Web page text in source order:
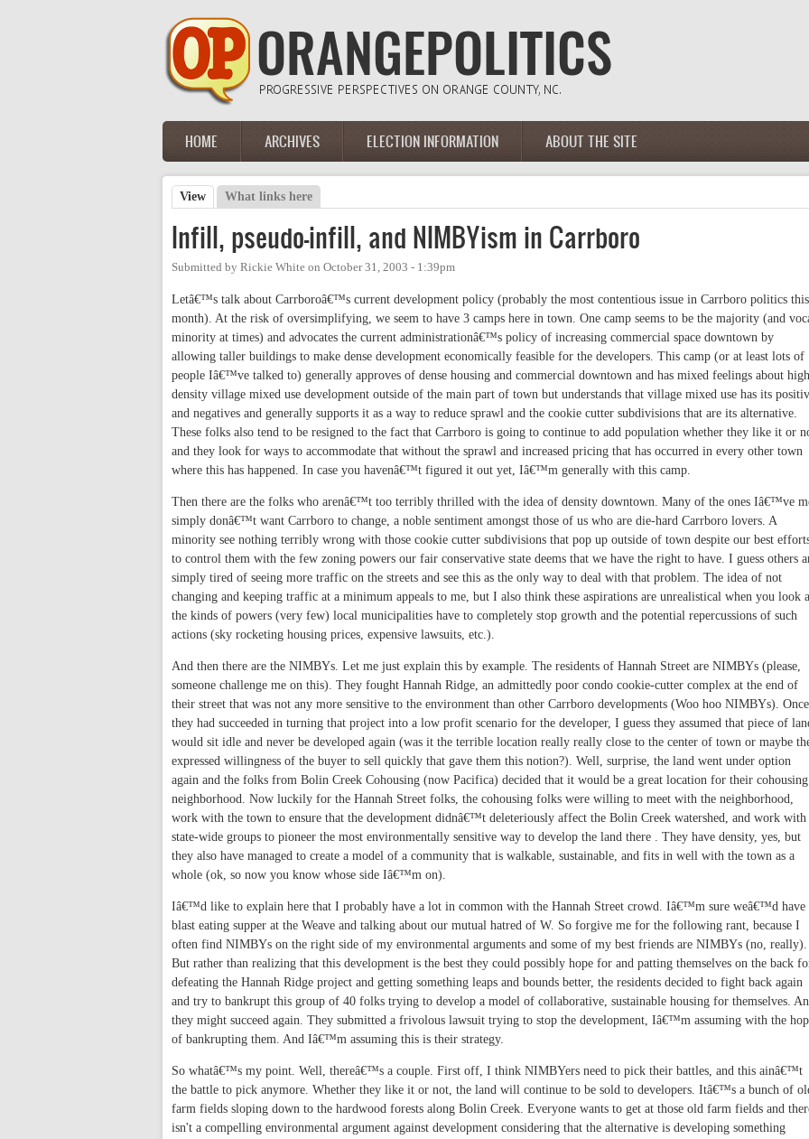
Main menu
HOME ARCHIVES ELECTION INFORMATION ABOUT THE SITE
Primary tabs
View (active tab)
What links here
Infill, pseudo-infill, and NIMBYism in Carrboro
Submitted by Rickie White on October 31, 2003 - 1:39pm
Letâ€™s talk about Carrboroâ€™s current development policy (probably the most contentious issue in Carrboro politics this
month). At the risk of oversimplifying, we seem to have 3 camps here in town. One camp seems to be the majority (and
minority at times) and advocates the current administrationâ€™s policy of increasing commercial space downtown by
allowing taller buildings to make dense development economically feasible for the developers. This camp (or at least lots of
people Iâ€™ve talked to) generally approves of dense housing and commercial downtown and has mixed feelings about high
density village mixed use development outside of the main part of town but understands that village mixed use has its
and negatives and generally supports it as a way to reduce sprawl and the cookie cutter subdivisions that are its alternative.
These folks also tend to be resigned to the fact that Carrboro is going to continue to add population whether they like it or
and they look for ways to accommodate that without the sprawl and increased pricing that has occurred in every other town
where this has happened. In case you havenâ€™t figured it out yet, Iâ€™m generally with this camp.
Then there are the folks who arenâ€™t too terribly thrilled with the idea of density downtown. Many of the ones Iâ€™ve
simply donâ€™t want Carrboro to change, a noble sentiment amongst those of us who are die-hard Carrboro lovers. A
minority see nothing terribly wrong with those cookie cutter subdivisions that pop up outside of town despite our best
to control them with the few zoning powers our fair conservative state deems that we have the right to have. I guess others
simply tired of seeing more traffic on the streets and see this as the only way to deal with that problem. The idea of not
changing and keeping traffic at a minimum appeals to me, but I also think these aspirations are unrealistical when you look
the kinds of powers (very few) local municipalities have to completely stop growth and the potential repercussions of such
actions (sky rocketing housing prices, expensive lawsuits, etc.).
And then there are the NIMBYs. Let me just explain this by example. The residents of Hannah Street are NIMBYs (please,
someone challenge me on this). They fought Hannah Ridge, an admittedly poor condo cookie-cutter complex at the end of
their street that was not any more sensitive to the environment than other Carrboro developments (Woo hoo NIMBYs). Once
they had succeeded in turning that project into a low profit scenario for the developer, I guess they assumed that piece of
would sit idle and never be developed again (was it the terrible location really really close to the center of town or maybe
expressed willingness of the buyer to sell quickly that gave them this notion?). Well, surprise, the land went under option
again and the folks from Bolin Creek Cohousing (now Pacifica) decided that it would be a great location for their cohousing
neighborhood. Now luckily for the Hannah Street folks, the cohousing folks were willing to meet with the neighborhood,
work with the town to ensure that the development didnâ€™t deleteriously affect the Bolin Creek watershed, and work with
state-wide groups to pioneer the most environmentally sensitive way to develop the land there . They have density, yes, but
they also have managed to create a model of a community that is walkable, sustainable, and fits in well with the town as a
whole (ok, so now you know whose side Iâ€™m on).
Iâ€™d like to explain here that I probably have a lot in common with the Hannah Street crowd. Iâ€™m sure weâ€™d have
blast eating supper at the Weave and talking about our mutual hatred of W. So forgive me for the following rant, because I
often find NIMBYs on the right side of my environmental arguments and some of my best friends are NIMBYs (no, really).
But rather than realizing that this development is the best they could possibly hope for and patting themselves on the back
defeating the Hannah Ridge project and getting something leaps and bounds better, the residents decided to fight back again
and try to bankrupt this group of 40 folks trying to develop a model of collaborative, sustainable housing for themselves.
they might succeed again. They submitted a frivolous lawsuit trying to stop the development, Iâ€™m assuming with the
of bankrupting them. And Iâ€™m assuming this is their strategy.
So whatâ€™s my point. Well, thereâ€™s a couple. First off, I think NIMBYers need to pick their battles, and this ainâ€™t
the battle to pick anymore. Whether they like it or not, the land will continue to be sold to developers. Itâ€™s a bunch of
farm fields sloping down to the hardwood forests along Bolin Creek. Everyone wants to get at those old farm fields and
isn't a compelling environmental argument against development considering that the alternative is developing something